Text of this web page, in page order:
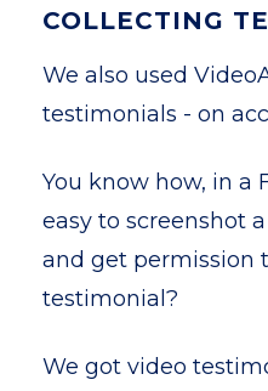
COLLECTING
We also used
testimonials - on
You know how, in a
easy to screenshot
and get permission
testimonial?
We got video